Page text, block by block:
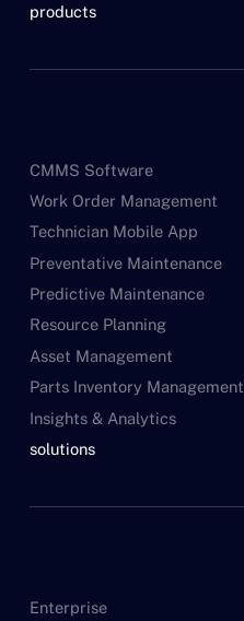
products
CMMS Software
Work Order Management
Technician Mobile App
Preventative Maintenance
Predictive Maintenance
Resource Planning
Asset Management
Parts Inventory Management
Insights & Analytics
solutions
Enterprise